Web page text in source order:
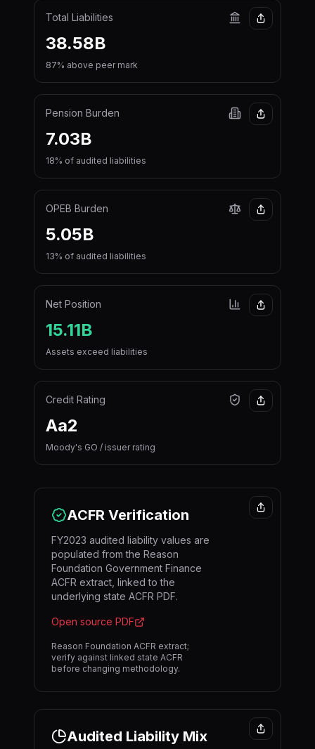
Total Liabilities
38.58B
87% above peer mark
Pension Burden
7.03B
18% of audited liabilities
OPEB Burden
5.05B
13% of audited liabilities
Net Position
15.11B
Assets exceed liabilities
Credit Rating
Aa2
Moody's GO / issuer rating
ACFR Verification
FY2023 audited liability values are
populated from the Reason
Foundation Government Finance
ACFR extract, linked to the
underlying state ACFR PDF.
Open source PDF
Reason Foundation ACFR extract;
verify against linked state ACFR
before changing methodology.
Audited Liability Mix